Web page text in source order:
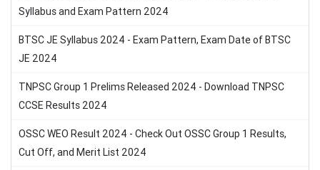
Syllabus and Exam Pattern 2024
BTSC JE Syllabus 2024 - Exam Pattern, Exam Date of BTSC
JE 2024
TNPSC Group 1 Prelims Released 2024 - Download TNPSC
CCSE Results 2024
OSSC WEO Result 2024 - Check Out OSSC Group 1 Results,
Cut Off, and Merit List 2024